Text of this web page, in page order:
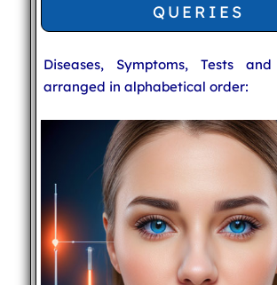
QUERIES
Diseases, Symptoms, Tests
arranged in alphabetical order: